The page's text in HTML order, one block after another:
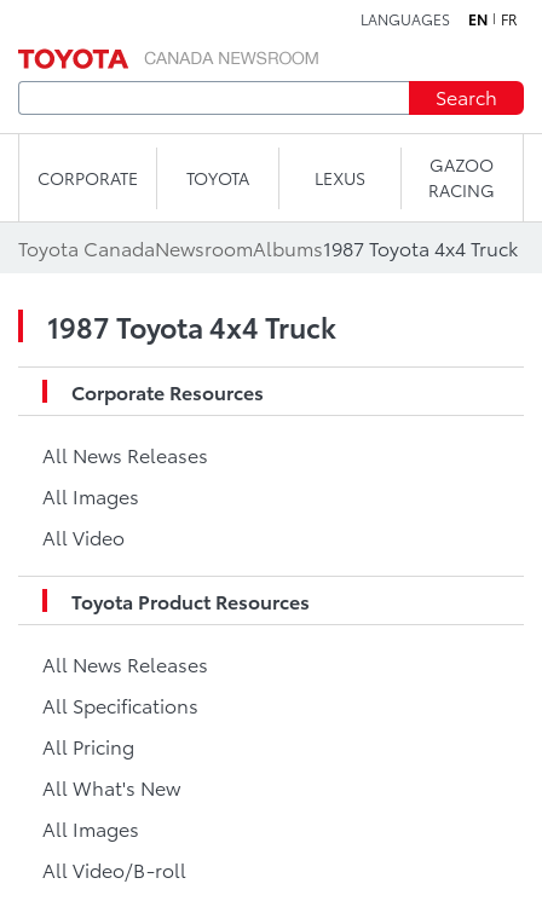
LANGUAGES EN FR
Search
CORPORATE TOYOTA LEXUS
GAZOO
RACING
Toyota CanadaNewsroomAlbums1987 Toyota 4x4 Truck
1987 Toyota 4x4 Truck
Corporate Resources
All News Releases
All Images
All Video
Toyota Product Resources
All News Releases
All Specifications
All Pricing
All What's New
All Images
All Video/B-roll